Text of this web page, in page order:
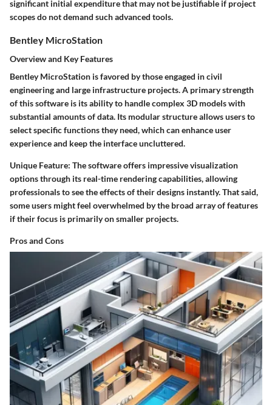
significant initial expenditure that may not be justifiable if project
scopes do not demand such advanced tools.
Bentley MicroStation
Overview and Key Features
Bentley MicroStation is favored by those engaged in civil
engineering and large infrastructure projects. A primary strength
of this software is its ability to handle complex 3D models with
substantial amounts of data. Its modular structure allows users to
select specific functions they need, which can enhance user
experience and keep the interface uncluttered.
Unique Feature: The software offers impressive visualization
options through its real-time renderingcapabilities, allowing
professionals to see the effects of their designs instantly. That said,
some users might feel overwhelmed by the broad array of features
if their focus is primarily on smaller projects.
Pros and Cons